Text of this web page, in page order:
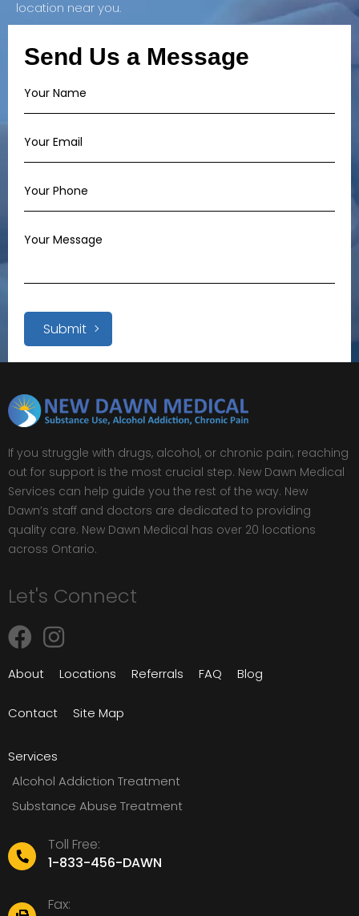
location near you.
Send Us a Message
Submit
If you struggle with drugs, alcohol, or chronic pain; reaching
out for support is the most crucial step. New Dawn Medical
Services can help guide you the rest of the way. New
Dawn’s staff and doctors are dedicated to providing
quality care. New Dawn Medical has over 20 locations
across Ontario.
About Locations Referrals FAQ Blog
Contact Site Map
Let's Connect
Services
Alcohol Addiction Treatment
Substance Abuse Treatment
Toll Free:
1-833-456-DAWN
Fax: